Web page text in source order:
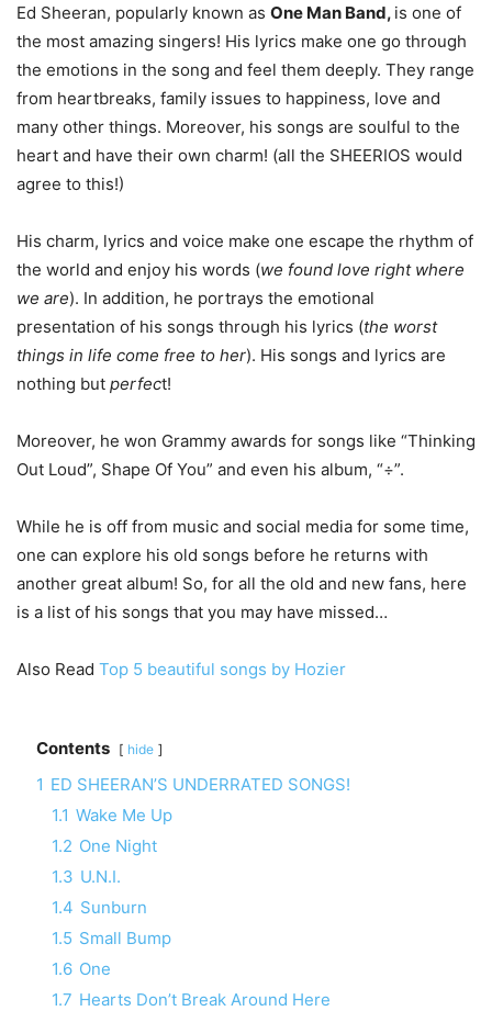
Ed Sheeran, popularly known as One Man Band, is one of
the most amazing singers! His lyrics make one go through
the emotions in the song and feel them deeply. They range
from heartbreaks, family issues to happiness, love and
many other things. Moreover, his songs are soulful to the
heart and have their own charm! (all the SHEERIOS would
agree to this!)
His charm, lyrics and voice make one escape the rhythm of
the world and enjoy his words (we found love right where
we are). In addition, he portrays the emotional
presentation of his songs through his lyrics (the worst
things in life come free to her). His songs and lyrics are
nothing but perfect!
Moreover, he won Grammy awards for songs like “Thinking
Out Loud”, Shape Of You” and even his album, “÷”.
While he is off from music and social media for some time,
one can explore his old songs before he returns with
another great album! So, for all the old and new fans, here
is a list of his songs that you may have missed…
Also Read Top 5 beautiful songs by Hozier
Contents hide
1 ED SHEERAN’S UNDERRATED SONGS!
1.1 Wake Me Up
1.2 One Night
1.3 U.N.I.
1.4 Sunburn
1.5 Small Bump
1.6 One
1.7 Hearts Don’t Break Around Here